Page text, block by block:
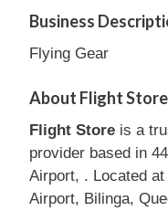
Business
Flying Gear
About Flight Store
Flight Store is a
provider based in
Airport, . Located
Airport, Bilinga,